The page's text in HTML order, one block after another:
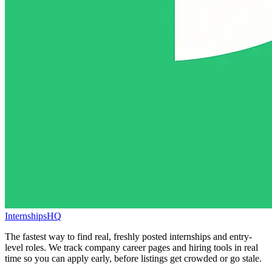
InternshipsHQ
The fastest way to find real, freshly posted internships and entry-
level roles. We track company career pages and hiring tools in real
time so you can apply early, before listings get crowded or go stale.